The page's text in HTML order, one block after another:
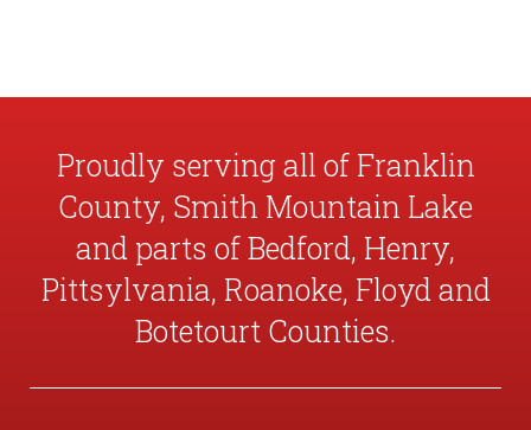
Proudly serving all of Franklin
County, Smith Mountain Lake
and parts of Bedford, Henry,
Pittsylvania, Roanoke, Floyd and
Botetourt Counties.